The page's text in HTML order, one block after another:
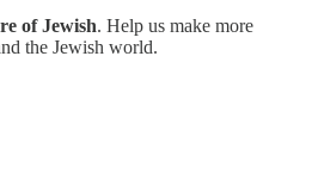
of Jewish. Help us make more
the Jewish world.